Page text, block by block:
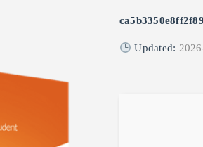
Updated: